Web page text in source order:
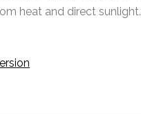
heat and direct sunlight.